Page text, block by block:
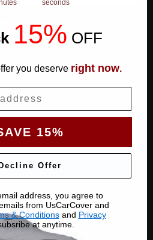
cover pulls itself under the
BODY
seconds
15% OFF
you deserve right now.
15%
Decline Offer
address, you agree to
from UsCarCover and
& Conditionsand Privacy
at anytime.